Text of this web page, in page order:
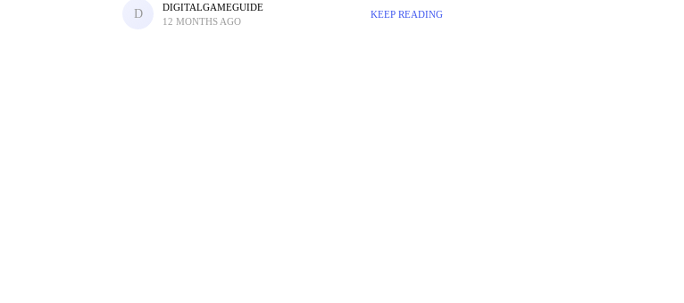
But for many gamers and collectors, even the design of the box
DIGITALGAMEGUIDE
12 MONTHS AGO
KEEP READING